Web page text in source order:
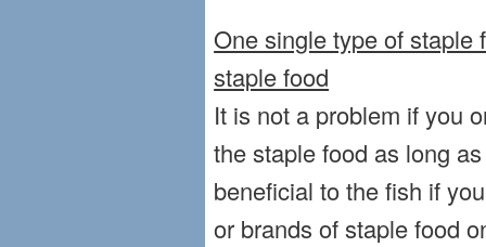
One single type of staple
staple food
It is not a problem if you
the staple food as long
beneficial to the fish if
or brands of staple food